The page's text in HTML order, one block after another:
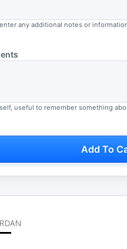
any additional notes or
useful to remember something
Add To